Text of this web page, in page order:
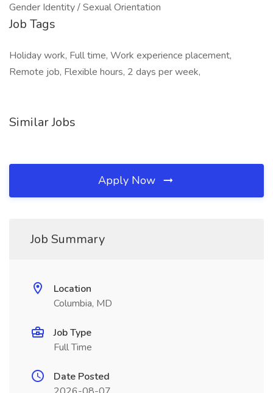
Gender Identity / Sexual Orientation
Job Tags
Holiday work, Full time, Work experience placement,
Remote job, Flexible hours, 2 days per week,
Similar Jobs
Apply Now
Job Summary
Location
Columbia, MD
Job Type
Full Time
Date Posted